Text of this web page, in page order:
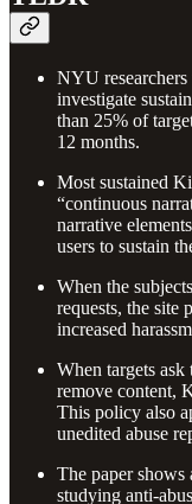
NYU researchers
investigate
than 25% of
12 months.
Most sustained
“continuous
narrative
users to sustain
When the
requests, the site
increased
When targets
remove content,
This policy also
unedited abuse
The paper shows
studying anti-